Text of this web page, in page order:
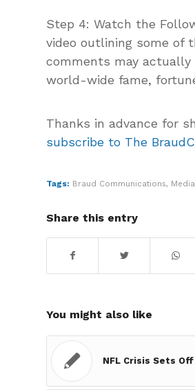
Step 4: Watch the
video outlining some of
comments may actually
world-wide fame,
Thanks in advance for
subscribe to The
Tags: Braud Communications,
Share this entry
You might also like
NFL Crisis Sets Off